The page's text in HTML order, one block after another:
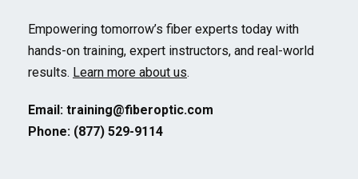
Empowering tomorrow’s fiber experts today with
hands-on training, expert instructors, and real-world
results. Learn more about us.
Email: training@fiberoptic.com
Phone: (877) 529-9114